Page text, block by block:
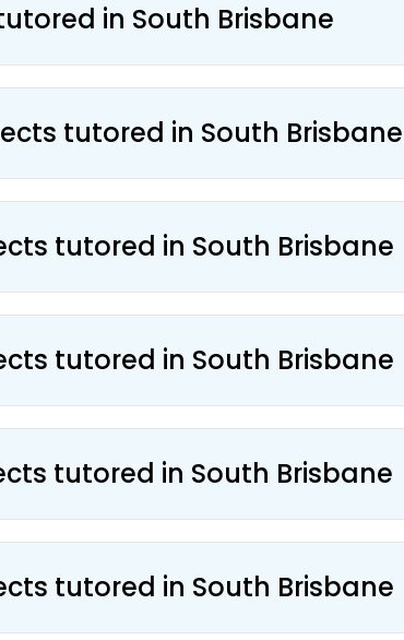
in South Brisbane
tutored in South Brisbane
tutored in South Brisbane
tutored in South Brisbane
tutored in South Brisbane
tutored in South Brisbane